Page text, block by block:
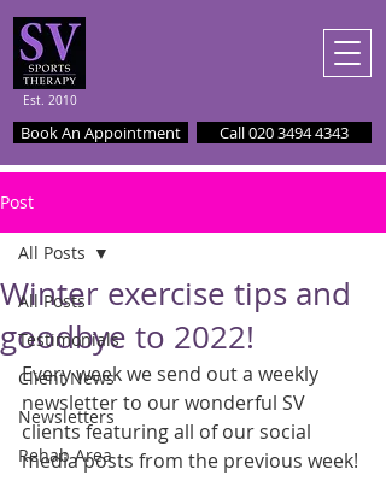
Est. 2010
Book An Appointment Call 020 3494 4343
Post
All Posts
Testimonials
Client News
Newsletters
Rehab Area
All Posts
Winter exercise tips and
goodbye to 2022!
Every week we send out a weekly
newsletter to our wonderful SV
clients featuring all of our social
media posts from the previous week!